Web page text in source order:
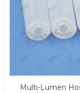
Multi-Lumen